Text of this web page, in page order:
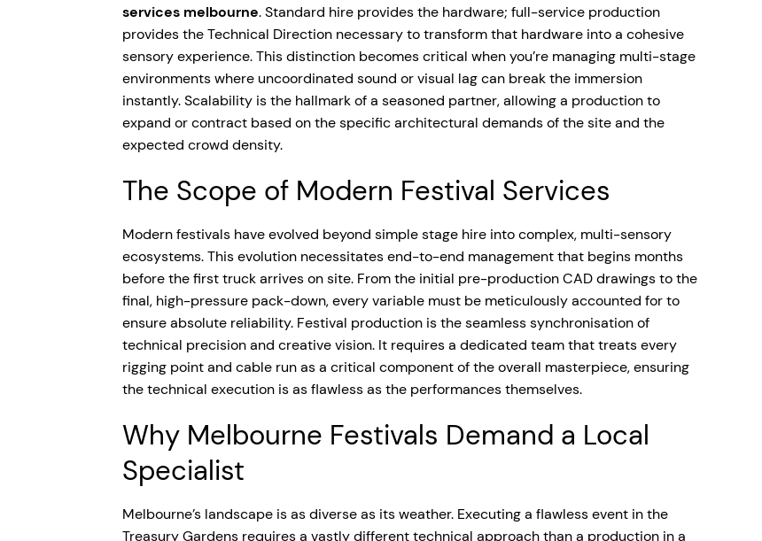
services melbourne. Standard hire provides the hardware; full-service production
provides the Technical Direction necessary to transform that hardware into a cohesive
sensory experience. This distinction becomes critical when you’re managing multi-stage
environments where uncoordinated sound or visual lag can break the immersion
instantly. Scalability is the hallmark of a seasoned partner, allowing a production to
expand or contract based on the specific architectural demands of the site and the
expected crowd density.
The Scope of Modern Festival Services
Modern festivals have evolved beyond simple stage hire into complex, multi-sensory
ecosystems. This evolution necessitates end-to-end management that begins months
before the first truck arrives on site. From the initial pre-production CAD drawings to the
final, high-pressure pack-down, every variable must be meticulously accounted for to
ensure absolute reliability. Festival production is the seamless synchronisation of
technical precision and creative vision. It requires a dedicated team that treats every
rigging point and cable run as a critical component of the overall masterpiece, ensuring
the technical execution is as flawless as the performances themselves.
Why Melbourne Festivals Demand a Local
Specialist
Melbourne’s landscape is as diverse as its weather. Executing a flawless event in the
Treasury Gardens requires a vastly different technical approach than a production in a